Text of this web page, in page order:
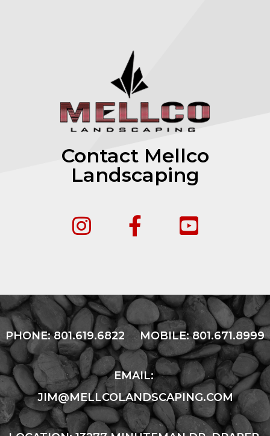
Contact Mellco
Landscaping
PHONE:801.619.6822 MOBILE:801.671.8999
EMAIL:
JIM@MELLCOLANDSCAPING.COM